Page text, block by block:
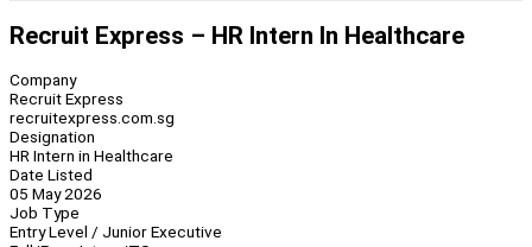
Recruit Express – HR Intern In Healthcare
Company
Recruit Express
recruitexpress.com.sg
Designation
HR Intern in Healthcare
Date Listed
05 May 2026
Job Type
Entry Level / Junior Executive